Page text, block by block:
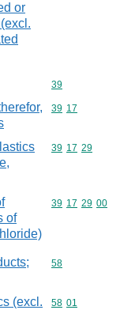
or
Commodity
39
Commodity
39 17
Commodity
39 17 29
of
Commodity
39 17 29 00
Commodity
58
(excl.
Commodity
58 01